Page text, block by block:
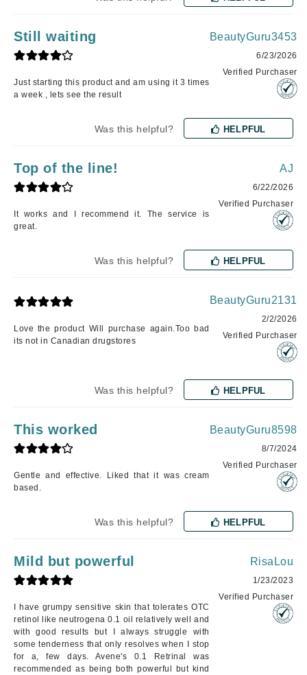
Still waiting
Just starting this product and am using it 3 times
a week , lets see the result
BeautyGuru3453
6/23/2026
Verified Purchaser
Was this helpful? HELPFUL
Top of the line!
It works and I recommend it. The service is
great.
AJ
6/22/2026
Verified Purchaser
Was this helpful? HELPFUL
Love the product Will purchase again.Too bad
its not in Canadian drugstores
BeautyGuru2131
2/2/2026
Verified Purchaser
Was this helpful? HELPFUL
This worked
Gentle and effective. Liked that it was cream
based.
BeautyGuru8598
8/7/2024
Verified Purchaser
Was this helpful? HELPFUL
Mild but powerful
I have grumpy sensitive skin that tolerates OTC
retinol like neutrogena 0.1 oil relatively well and
with good results but I always struggle with
some tenderness that only resolves when I stop
for a, few days. Avene's 0.1 Retrinal was
recommended as being both powerful but kind
RisaLou
1/23/2023
Verified Purchaser